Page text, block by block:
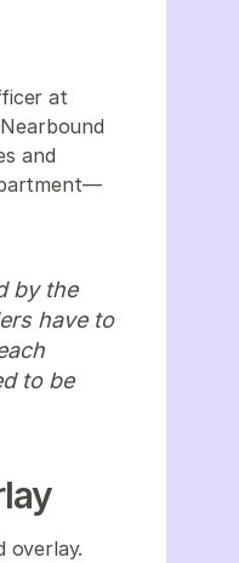
at
and
by the
have to
to be
overlay.